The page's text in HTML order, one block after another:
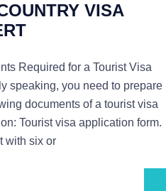
VISA
Required for a Tourist Visa
speaking, you need to prepare
documents of a tourist visa
Tourist visa application form.
with six or